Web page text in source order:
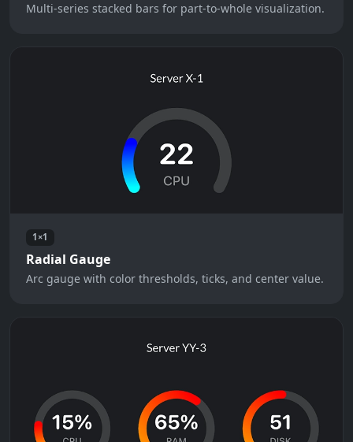
Multi-series stacked bars for part-to-whole visualization.
1×1
Radial Gauge
Arc gauge with color thresholds, ticks, and center value.